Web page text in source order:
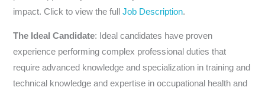
impact. Click to view the fullJob Description.
The Ideal Candidate: Ideal candidates have proven
experience performing complex professional duties that
require advanced knowledge and specialization in training and
technical knowledge and expertise in occupational health and